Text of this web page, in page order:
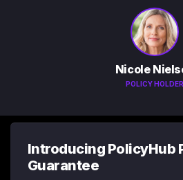
Nicole
POLICY HOLDER
Introducing PolicyHub
Guarantee